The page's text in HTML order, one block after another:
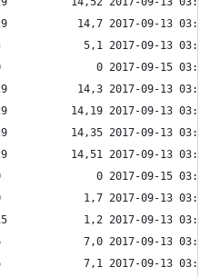
14,7 2017-09-13 03:53
5,1 2017-09-13 03:53
0               0 2017-09-15 03:53
14,3 2017-09-13 03:53
14,19 2017-09-13 03:53
14,35 2017-09-13 03:53
14,51 2017-09-13 03:53
0               0 2017-09-15
1,7 2017-09-13
1,2 2017-09-13 03:53
7,0 2017-09-13 03:53
7,1 2017-09-13 03:53